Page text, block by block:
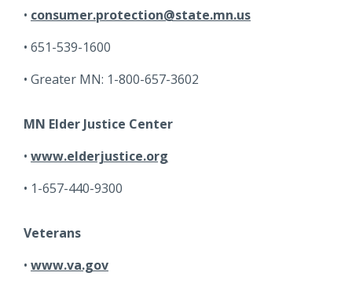
consumer.protection@state.mn.us
651-539-1600
Greater MN: 1-800-657-3602
MN Elder Justice Center
www.elderjustice.org
1-657-440-9300
Veterans
www.va.gov